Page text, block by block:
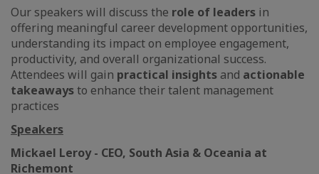
Our speakers will discuss the role of leaders in
offering meaningful career development opportunities,
understanding its impact on employee engagement,
productivity, and overall organizational success.
Attendees will gain practical insights and actionable
takeawaysto enhance their talent management
practices
Speakers
Mickael Leroy - CEO, South Asia & Oceania at
Richemont